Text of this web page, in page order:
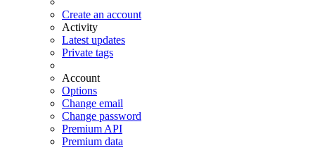
Create an account
Activity
Latest updates
Private tags
Account
Options
Change email
Change password
Premium API
Premium data